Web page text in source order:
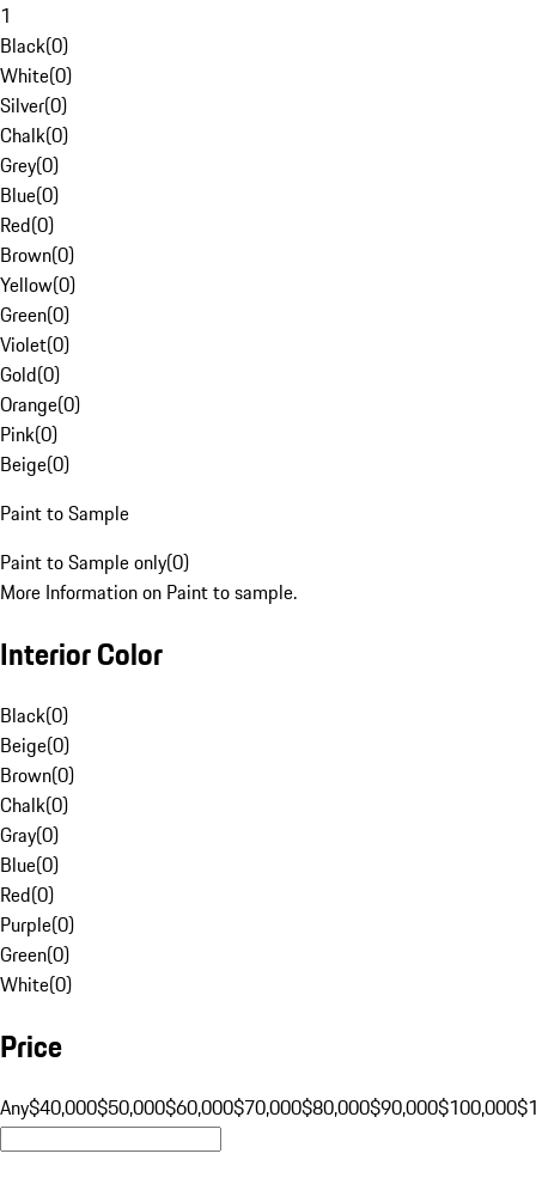
1
Black(0)
White(0)
Silver(0)
Chalk(0)
Grey(0)
Blue(0)
Red(0)
Brown(0)
Yellow(0)
Green(0)
Violet(0)
Gold(0)
Orange(0)
Pink(0)
Beige(0)
Paint to Sample
Paint to Sample only(0)
More Information on Paint to sample.
Interior Color
Black(0)
Beige(0)
Brown(0)
Chalk(0)
Gray(0)
Blue(0)
Red(0)
Purple(0)
Green(0)
White(0)
Price
Any$40,000$50,000$60,000$70,000$80,000$90,000$100,000